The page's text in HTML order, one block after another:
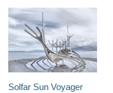
Solfar Sun Voyager